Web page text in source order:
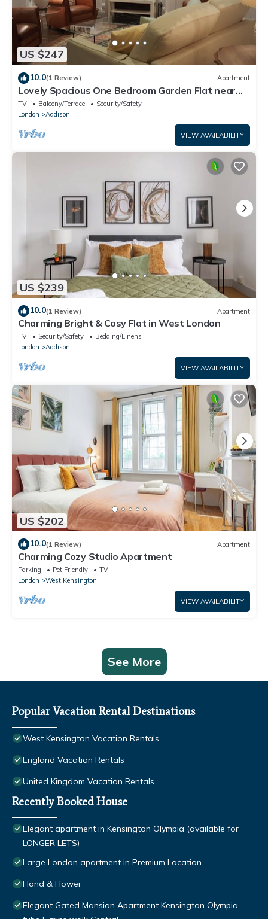
US $247
10.0(1 Review) Apartment
Lovely Spacious One Bedroom Garden Flat near
Westfield Shopping Center
TV Balcony/Terrace
Security/Safety
London
Addison
VIEW AVAILABILITY
US $239
10.0(1 Review) Apartment
Charming Bright & Cosy Flat in West London
TV Security/Safety
Bedding/Linens
London
Addison
VIEW AVAILABILITY
US $202
10.0(1 Review) Apartment
Charming Cozy Studio Apartment
Parking Pet Friendly
TV
London
West Kensington
VIEW AVAILABILITY
See More
Popular Vacation Rental Destinations
West Kensington Vacation Rentals
England Vacation Rentals
United Kingdom Vacation Rentals
Recently Booked House
Elegant apartment in Kensington Olympia (available for
LONGER LETS)
Large London apartment in Premium Location
Hand & Flower
Elegant Gated Mansion Apartment Kensington Olympia -